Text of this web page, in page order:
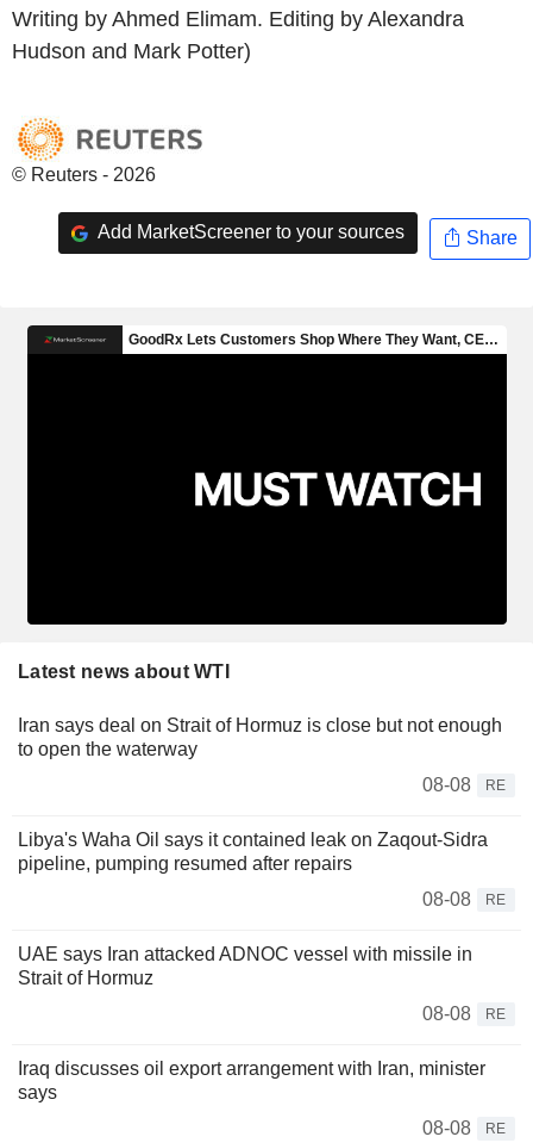
Writing by Ahmed Elimam. Editing by Alexandra
Hudson and Mark Potter)
© Reuters - 2026
Add MarketScreener to your sources Share
Latest news about WTI
Iran says deal on Strait of Hormuz is close but not enough
to open the waterway
08-08
RE
Libya's Waha Oil says it contained leak on Zaqout-Sidra
pipeline, pumping resumed after repairs
08-08
RE
UAE says Iran attacked ADNOC vessel with missile in
Strait of Hormuz
08-08
RE
Iraq discusses oil export arrangement with Iran, minister
says
08-08
RE